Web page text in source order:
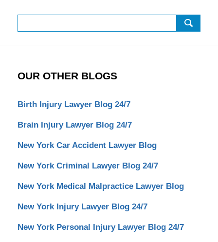
OUR OTHER BLOGS
Birth Injury Lawyer Blog 24/7
Brain Injury Lawyer Blog 24/7
New York Car Accident Lawyer Blog
New York Criminal Lawyer Blog 24/7
New York Medical Malpractice Lawyer Blog
New York Injury Lawyer Blog 24/7
New York Personal Injury Lawyer Blog 24/7